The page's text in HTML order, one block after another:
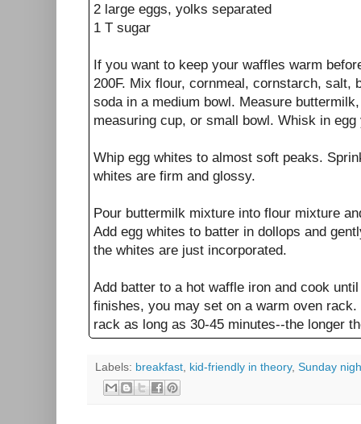
2 large eggs, yolks separated
1 T sugar
If you want to keep your waffles warm
200F. Mix flour, cornmeal, cornstarch, salt,
soda in a medium bowl. Measure
measuring cup, or small bowl. Whisk in
Whip egg whites to almost soft peaks.
whites are firm and glossy.
Pour buttermilk mixture into flour mixture
Add egg whites to batter in dollops and
the whites are just incorporated.
Add batter to a hot waffle iron and cook
finishes, you may set on a warm oven
rack as long as 30-45 minutes--the longer
Labels: breakfast, kid-friendly in theory, Sunday